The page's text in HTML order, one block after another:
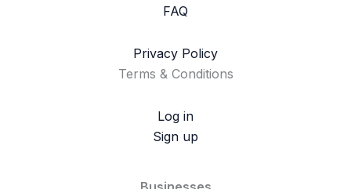
FAQ
Privacy Policy
Terms & Conditions
Log in
Sign up